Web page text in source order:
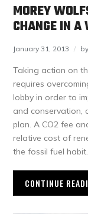
MOREY
CHANGE IN A
January 31, 2013
Taking action on
requires
lobby in order to
and conservation,
plan. A CO2 fee
relative cost of
the fossil fuel habit.
CONTINUE